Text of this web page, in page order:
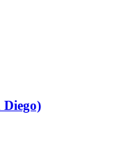
Diego)